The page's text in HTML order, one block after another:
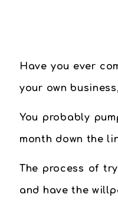
Have you ever
your own
You probably
month down the
The process of
and have the